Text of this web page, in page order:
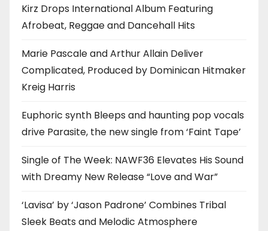
Kirz Drops International Album Featuring
Afrobeat, Reggae and Dancehall Hits
Marie Pascale and Arthur Allain Deliver
Complicated, Produced by Dominican Hitmaker
Kreig Harris
Euphoric synth Bleeps and haunting pop vocals
drive Parasite, the new single from ‘Faint Tape’
Single of The Week: NAWF36 Elevates His Sound
with Dreamy New Release “Love and War”
‘Lavisa’ by ‘Jason Padrone’ Combines Tribal
Sleek Beats and Melodic Atmosphere